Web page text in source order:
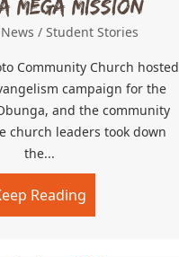
Mega Mission
News / Student Stories
Community Church hosted
campaign for the
and the community
church leaders took down
the...
Reading